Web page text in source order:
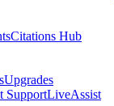
Citations Hub
Upgrades
SupportLiveAssist